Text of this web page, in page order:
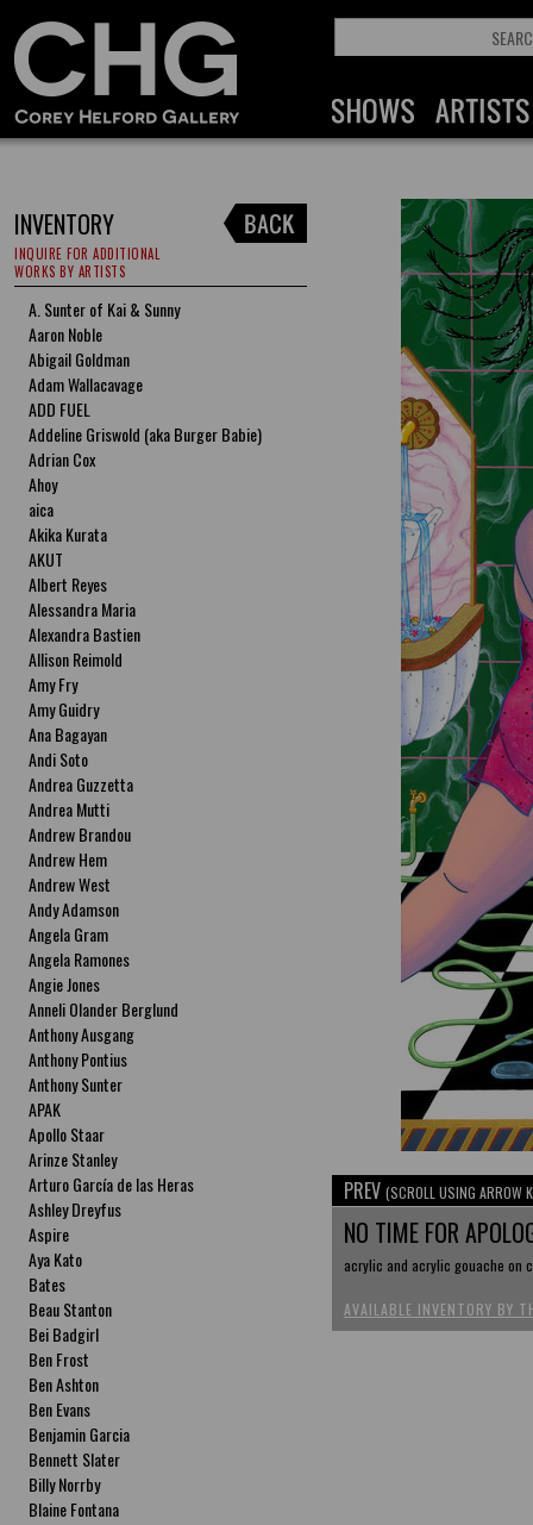
INVENTORY
INQUIRE FOR ADDITIONAL
WORKS BY ARTISTS
A. Sunter of Kai & Sunny
Aaron Noble
Abigail Goldman
Adam Wallacavage
ADD FUEL
Addeline Griswold (aka Burger Babie)
Adrian Cox
Ahoy
aica
Akika Kurata
AKUT
Albert Reyes
Alessandra Maria
Alexandra Bastien
Allison Reimold
Amy Fry
Amy Guidry
Ana Bagayan
Andi Soto
Andrea Guzzetta
Andrea Mutti
Andrew Brandou
Andrew Hem
Andrew West
Andy Adamson
Angela Gram
Angela Ramones
Angie Jones
Anneli Olander Berglund
Anthony Ausgang
Anthony Pontius
Anthony Sunter
APAK
Apollo Staar
Arinze Stanley
Arturo García de las Heras
Ashley Dreyfus
Aspire
Aya Kato
Bates
Beau Stanton
Bei Badgirl
Ben Frost
Ben Ashton
Ben Evans
Benjamin Garcia
Bennett Slater
Billy Norrby
Blaine Fontana
PREV (SCROLL USING ARROW
NO TIME FOR
acrylic and acrylic gouache on
AVAILABLE INVENTORY BY